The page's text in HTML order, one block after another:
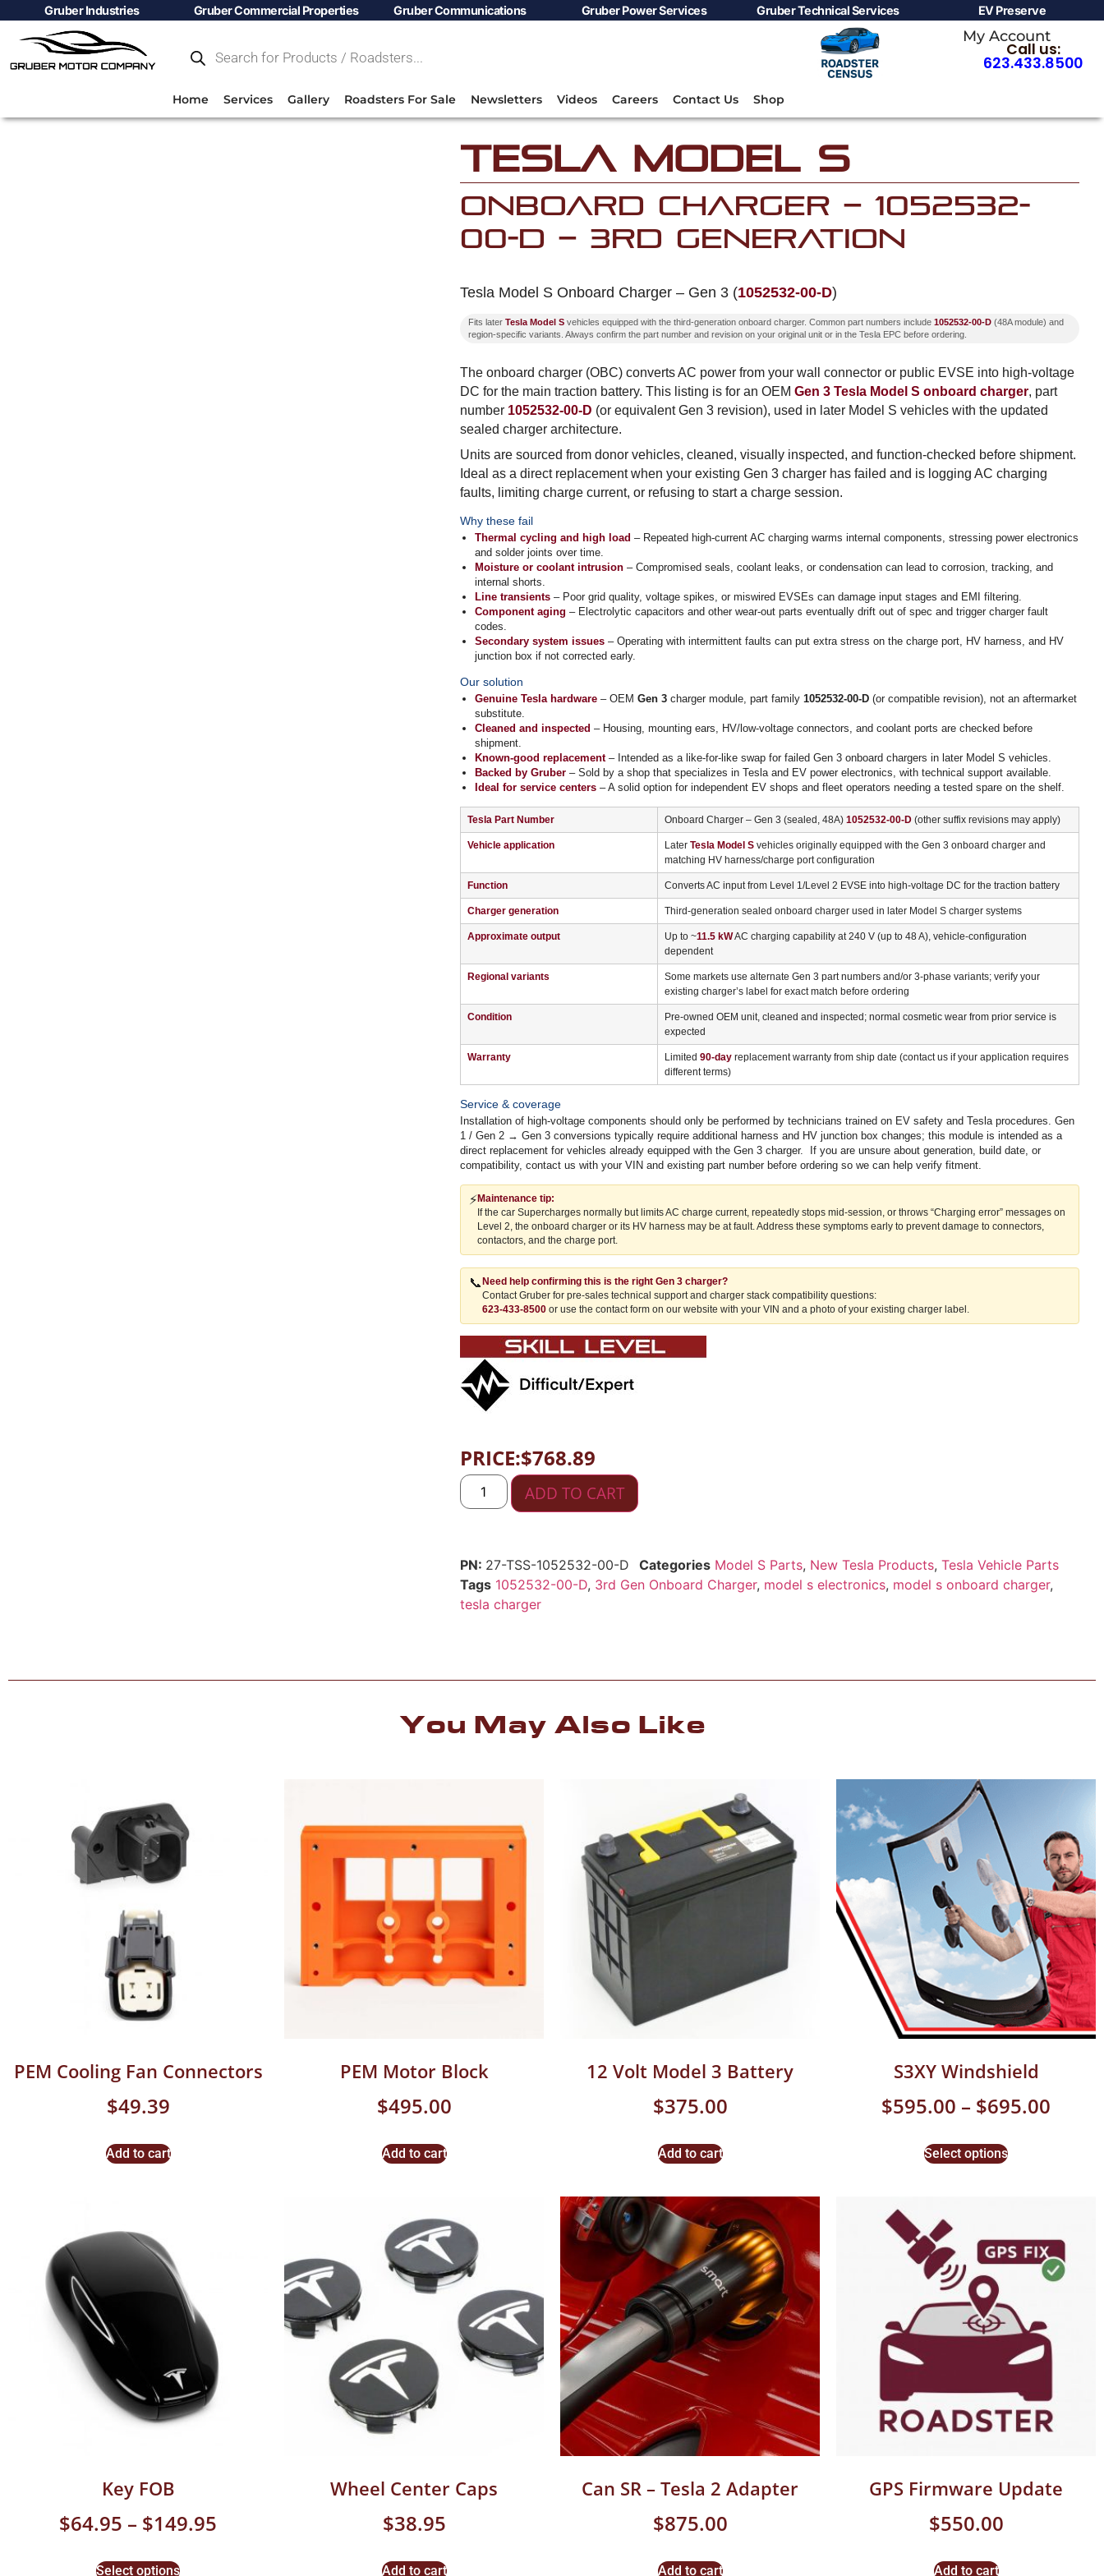
Gruber Industries Gruber Commercial Properties Gruber Communications Gruber Power Services Gruber Technical Services EV Preserve
Home Services Gallery Roadsters For Sale Newsletters Videos Careers Contact Us Shop
My Account
Call us:
623.433.8500
Tesla Model S
Onboard Charger – 1052532-
00-D – 3rd Generation
Tesla Model S Onboard Charger – Gen 3 (1052532-00-D)
Fits later Tesla Model Svehicles equipped with the third-generation onboard charger. Common part numbers include 1052532-00-D(48A module) and
region-specific variants. Always confirm the part number and revision on your original unit or in the Tesla EPC before ordering.
The onboard charger (OBC) converts AC power from your wall connector or public EVSE into high-voltage
DC for the main traction battery. This listing is for an OEM Gen 3 Tesla Model S onboard charger, part
number 1052532-00-D (or equivalent Gen 3 revision), used in later Model S vehicles with the updated
sealed charger architecture.
Units are sourced from donor vehicles, cleaned, visually inspected, and function-checked before shipment.
Ideal as a direct replacement when your existing Gen 3 charger has failed and is logging AC charging
faults, limiting charge current, or refusing to start a charge session.
Why these fail
Thermal cycling and high load – Repeated high-current AC charging warms internal components, stressing power electronics
and solder joints over time.
Moisture or coolant intrusion– Compromised seals, coolant leaks, or condensation can lead to corrosion, tracking, and
internal shorts.
Line transients– Poor grid quality, voltage spikes, or miswired EVSEs can damage input stages and EMI filtering.
Component aging – Electrolytic capacitors and other wear-out parts eventually drift out of spec and trigger charger fault
codes.
Secondary system issues– Operating with intermittent faults can put extra stress on the charge port, HV harness, and HV
junction box if not corrected early.
Our solution
Genuine Tesla hardware– OEM Gen 3charger module, part family 1052532-00-D(or compatible revision), not an aftermarket
substitute.
Cleaned and inspected – Housing, mounting ears, HV/low-voltage connectors, and coolant ports are checked before
shipment.
Known-good replacement– Intended as a like-for-like swap for failed Gen 3 onboard chargers in later Model S vehicles.
Backed by Gruber– Sold by a shop that specializes in Tesla and EV power electronics, with technical support available.
Ideal for service centers– A solid option for independent EV shops and fleet operators needing a tested spare on the shelf.
Tesla Part Number Onboard Charger – Gen 3 (sealed, 48A) 1052532-00-D(other suffix revisions may apply)
Vehicle application Later Tesla Model Svehicles originally equipped with the Gen 3 onboard charger and
matching HV harness/charge port configuration
Function Converts AC input from Level 1/Level 2 EVSE into high-voltage DC for the traction battery
Charger generation Third-generation sealed onboard charger used in later Model S charger systems
Approximate output Up to ~11.5 kWAC charging capability at 240 V (up to 48 A), vehicle-configuration
dependent
Regional variants
Some markets use alternate Gen 3 part numbers and/or 3-phase variants; verify your
existing charger’s label for exact match before ordering
Condition
Pre-owned OEM unit, cleaned and inspected; normal cosmetic wear from prior service is
expected
Warranty Limited 90-dayreplacement warranty from ship date (contact us if your application requires
different terms)
Service & coverage
Installation of high-voltage components should only be performed by technicians trained on EV safety and Tesla procedures. Gen
1 / Gen 2 → Gen 3 conversions typically require additional harness and HV junction box changes; this module is intended as a
direct replacement for vehicles already equipped with the Gen 3 charger. If you are unsure about generation, build date, or
compatibility, contact us with your VIN and existing part number before ordering so we can help verify fitment.
⚡Maintenance tip:
If the car Supercharges normally but limits AC charge current, repeatedly stops mid-session, or throws “Charging error” messages on
Level 2, the onboard charger or its HV harness may be at fault. Address these symptoms early to prevent damage to connectors,
contactors, and the charge port.
📞Need help confirming this is the right Gen 3 charger?
Contact Gruber for pre-sales technical support and charger stack compatibility questions:
623-433-8500or use the contact form on our website with your VIN and a photo of your existing charger label.
PRICE:$768.89
ADD TO CART
27-TSS-1052532-00-D Categories Model S Parts, New Tesla Products, Tesla Vehicle Parts
Tags 1052532-00-D, 3rd Gen Onboard Charger, model s electronics, model s onboard charger,
tesla charger
You May Also Like
PEM Cooling Fan Connectors
$49.39
Add to cart
PEM Motor Block
$495.00
Add to cart
12 Volt Model 3 Battery
$375.00
Add to cart
S3XY Windshield
$595.00 – $695.00
Select options
Key FOB
$64.95 – $149.95
Select options
Wheel Center Caps
$38.95
Add to cart
Can SR – Tesla 2 Adapter
$875.00
Add to cart
GPS Firmware Update
$550.00
Add to cart